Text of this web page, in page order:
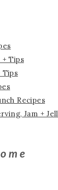
+ Tips
Tips
Recipes
Jam +